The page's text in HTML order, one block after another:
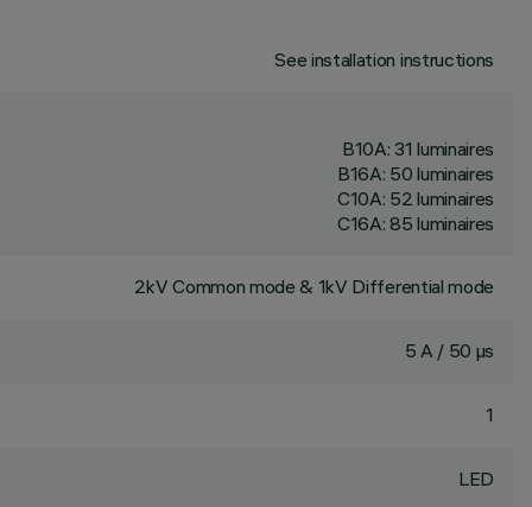
See installation instructions
B10A: 31 luminaires
B16A: 50 luminaires
C10A: 52 luminaires
C16A: 85 luminaires
2kV Common mode & 1kV Differential mode
5 A / 50 µs
1
LED